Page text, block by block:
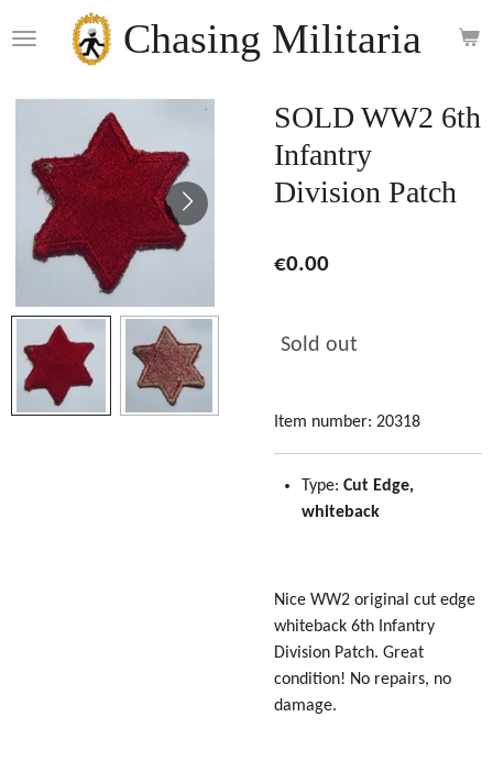
to
content
Chasing Militaria
SOLD WW2 6th
Infantry
Division Patch
€0.00
Sold out
Item number: 20318
Type: Cut Edge,
whiteback
Nice WW2 original cut edge
whiteback 6th Infantry
Division Patch. Great
condition! No repairs, no
damage.